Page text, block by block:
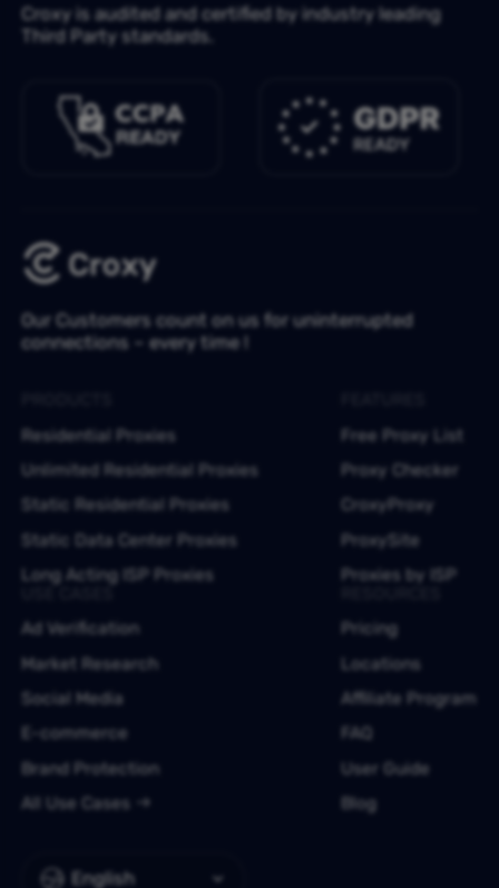
Croxy is audited and certified by industry leading
Third Party standards.
Our Customers count on us for uninterrupted
connections – every time !
English
Residential Proxies
Unlimited Residential Proxies
Static Residential Proxies
Static Data Center Proxies
Long Acting ISP Proxies
Free Proxy List
Proxy Checker
CroxyProxy
ProxySite
Proxies by ISP
Ad Verification
Market Research
Social Media
E-commerce
Brand Protection
All Use Cases
Pricing
Locations
Affiliate Program
FAQ
User Guide
Blog